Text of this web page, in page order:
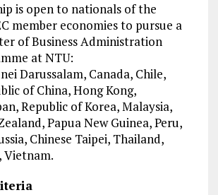
is open to nationals of the
member economies to pursue a
of Business Administration
at NTU:
Darussalam, Canada, Chile,
of China, Hong Kong,
Republic of Korea, Malaysia,
Papua New Guinea, Peru,
Chinese Taipei, Thailand,
Vietnam.